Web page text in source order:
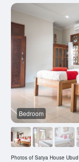
Bedroom
Photos of Satya House Ubud